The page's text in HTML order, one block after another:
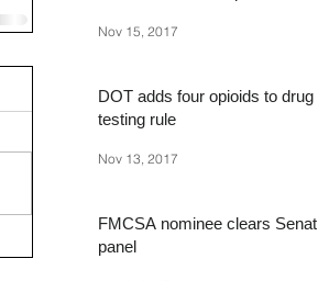
Nov 15, 2017
DOT adds four opioids to drug
testing rule
Nov 13, 2017
FMCSA nominee clears Senate
panel